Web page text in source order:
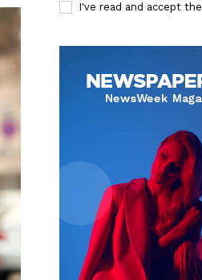
I've read and accept the